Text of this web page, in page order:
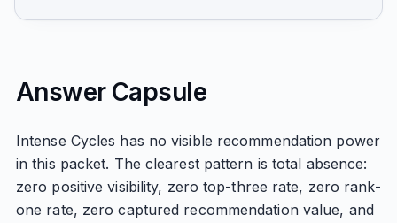
Answer Capsule
Intense Cycles has no visible recommendation power
in this packet. The clearest pattern is total absence:
zero positive visibility, zero top-three rate, zero rank-
one rate, zero captured recommendation value, and